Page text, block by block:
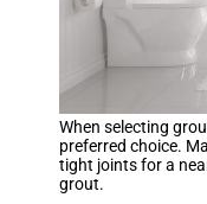
When selecting
preferred choice.
tight joints for a
grout.